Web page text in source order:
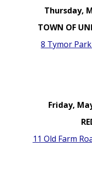
Thursday,
TOWN OF
8 Tymor
Friday,
11 Old Farm